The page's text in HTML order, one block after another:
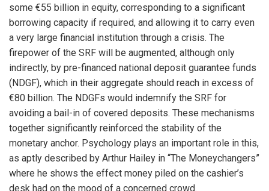
some €55 billion in equity, corresponding to a significant
borrowing capacity if required, and allowing it to carry even
a very large financial institution through a crisis. The
firepower of the SRF will be augmented, although only
indirectly, by pre-financed national deposit guarantee funds
(NDGF), which in their aggregate should reach in excess of
€80 billion. The NDGFs would indemnify the SRF for
avoiding a bail-in of covered deposits. These mechanisms
together significantly reinforced the stability of the
monetary anchor. Psychology plays an important role in this,
as aptly described by Arthur Hailey in “The Moneychangers”
where he shows the effect money piled on the cashier’s
desk had on the mood of a concerned crowd.